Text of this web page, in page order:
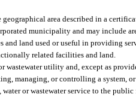
geographical area described in a
municipality and may include
and land used or useful in providing
related facilities and land.
wastewater utility and, except as
managing, or controlling a system,
or wastewater service to the